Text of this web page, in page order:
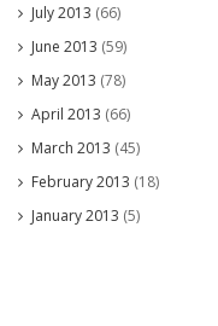
July 2013 (66)
June 2013 (59)
May 2013 (78)
April 2013 (66)
March 2013 (45)
February 2013 (18)
January 2013 (5)